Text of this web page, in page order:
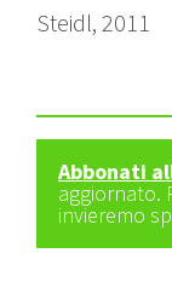
Steidl, 2011
Abbonati
aggiornato.
invieremo